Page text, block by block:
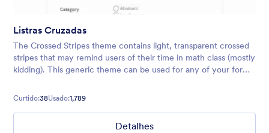
Listras Cruzadas
The Crossed Stripes theme contains light, transparent crossed
stripes that may remind users of their time in math class (mostly
kidding). This generic theme can be used for any of your form
Curtido:38Usado:1,789
Detalhes